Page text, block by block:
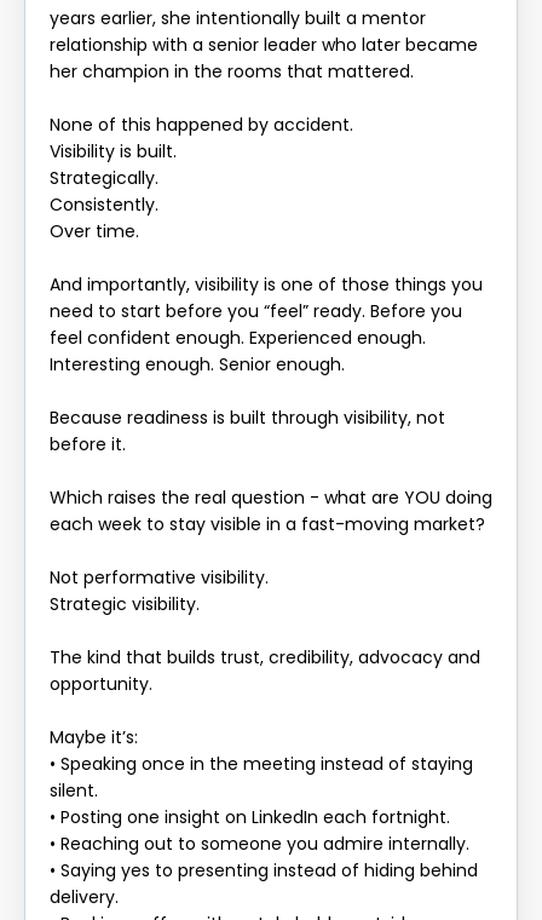
years earlier, she intentionally built a mentor
relationship with a senior leader who later became
her champion in the rooms that mattered.
None of this happened by accident.
Visibility is built.
Strategically.
Consistently.
Over time.
And importantly, visibility is one of those things you
need to start before you “feel” ready. Before you
feel confident enough. Experienced enough.
Interesting enough. Senior enough.
Because readiness is built through visibility, not
before it.
Which raises the real question - what are YOU doing
each week to stay visible in a fast-moving market?
Not performative visibility.
Strategic visibility.
The kind that builds trust, credibility, advocacy and
opportunity.
Maybe it’s:
• Speaking once in the meeting instead of staying
silent.
• Posting one insight on LinkedIn each fortnight.
• Reaching out to someone you admire internally.
• Saying yes to presenting instead of hiding behind
delivery.